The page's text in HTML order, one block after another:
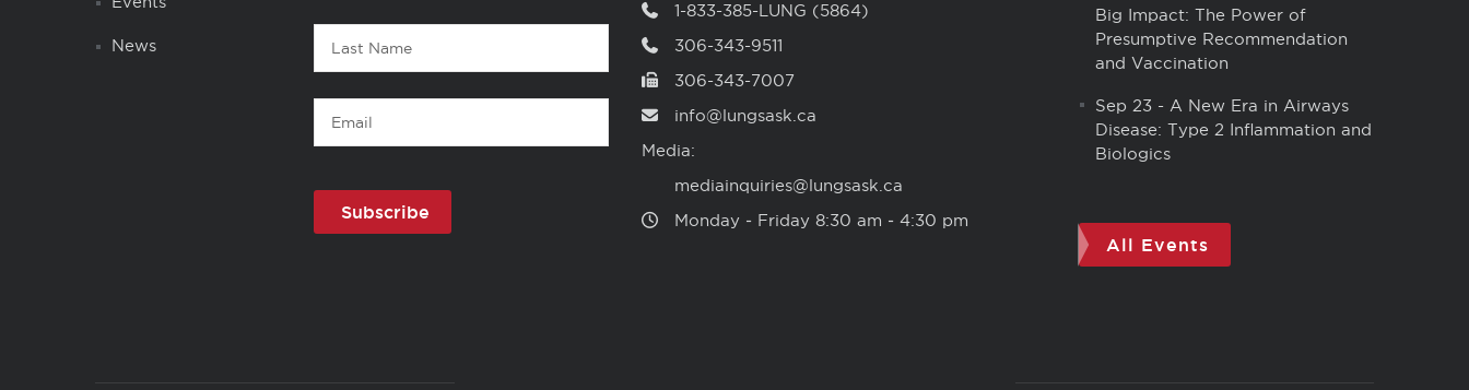
News
Last
Name
Email
1-833-385-LUNG (5864)
306-343-9511
306-343-7007
info@lungsask.ca
Media:
mediainquiries@lungsask.ca
Monday ‑ Friday 8:30 am ‑ 4:30 pm
Big Impact: The Power of
Presumptive Recommendation
and Vaccination
Sep 23- A New Era in Airways
Disease: Type 2 Inflammation and
Biologics
All Events